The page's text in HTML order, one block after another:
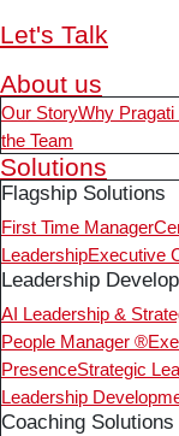
Let's Talk
About us
Our StoryWhy Pragati
the Team
Solutions
Flagship Solutions
First Time Manager
LeadershipExecutive
Leadership
AI Leadership &
People Manager ®
PresenceStrategic
Leadership
Coaching Solutions